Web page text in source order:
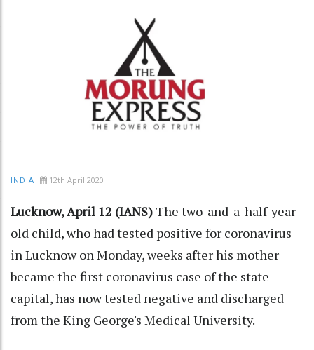
INDIA 12th April 2020
Lucknow, April 12 (IANS)The two-and-a-half-year-
old child, who had tested positive for coronavirus
in Lucknow on Monday, weeks after his mother
became the first coronavirus case of the state
capital, has now tested negative and discharged
from the King George's Medical University.